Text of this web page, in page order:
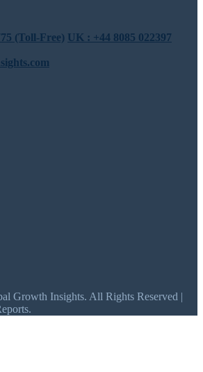
(Toll-Free) UK : +44 8085 022397
Growth Insights. All Rights Reserved |